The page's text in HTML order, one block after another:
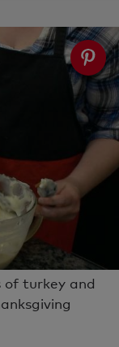
of turkey and